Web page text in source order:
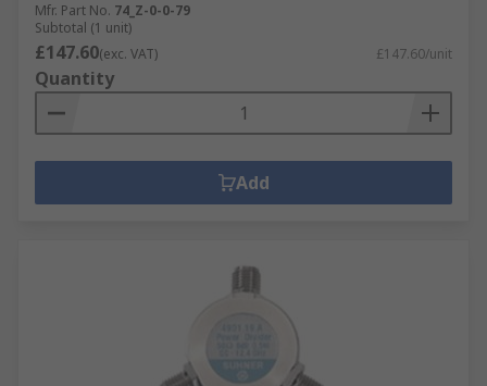
Mfr. Part No. 74_Z-0-0-79
Subtotal (1 unit)
£147.60(exc. VAT) £147.60/unit
Quantity
Add